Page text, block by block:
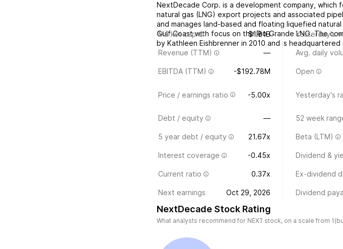
NextDecade Corp. is a development company, which
natural gas (LNG) export projects and associated
and manages land-based and floating liquefied
Gulf Coast with focus on the Rio Grande LNG. The
by Kathleen Eishbrenner in 2010 and is headquartered
Market cap $1.81B Yesterday's
Revenue (TTM) — Avg. daily
EBITDA (TTM) -$192.78M Open
Price / earnings ratio -5.00x Yesterday's
Debt / equity — 52 week
5 year debt / equity 21.67x Beta (LTM)
Interest coverage -0.45x Dividend &
Current ratio 0.37x Ex-dividend
Next earnings Oct 29, 2026 Dividend
NextDecade Stock Rating
What analysts recommend for NEXT stock, on a scale from